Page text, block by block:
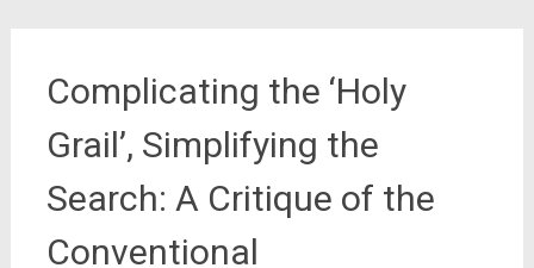
Complicating the ‘Holy
Grail’, Simplifying the
Search: A Critique of the
Conventional